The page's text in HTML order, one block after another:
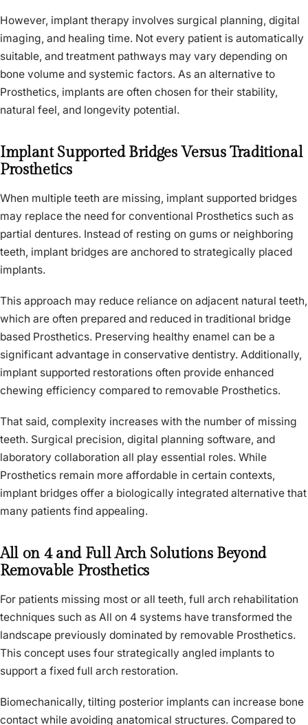
However, implant therapy involves surgical planning, digital
imaging, and healing time. Not every patient is automatically
suitable, and treatment pathways may vary depending on
bone volume and systemic factors. As an alternative to
Prosthetics, implants are often chosen for their stability,
natural feel, and longevity potential.
Implant Supported Bridges Versus Traditional
Prosthetics
When multiple teeth are missing, implant supported bridges
may replace the need for conventional Prosthetics such as
partial dentures. Instead of resting on gums or neighboring
teeth, implant bridges are anchored to strategically placed
implants.
This approach may reduce reliance on adjacent natural teeth,
which are often prepared and reduced in traditional bridge
based Prosthetics. Preserving healthy enamel can be a
significant advantage in conservative dentistry. Additionally,
implant supported restorations often provide enhanced
chewing efficiency compared to removable Prosthetics.
That said, complexity increases with the number of missing
teeth. Surgical precision, digital planning software, and
laboratory collaboration all play essential roles. While
Prosthetics remain more affordable in certain contexts,
implant bridges offer a biologically integrated alternative that
many patients find appealing.
All on 4 and Full Arch Solutions Beyond
Removable Prosthetics
For patients missing most or all teeth, full arch rehabilitation
techniques such as All on 4 systems have transformed the
landscape previously dominated by removable Prosthetics.
This concept uses four strategically angled implants to
support a fixed full arch restoration.
Biomechanically, tilting posterior implants can increase bone
contact while avoiding anatomical structures. Compared to